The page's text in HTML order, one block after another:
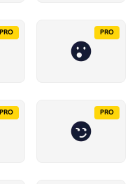
PRO PRO
PRO PRO